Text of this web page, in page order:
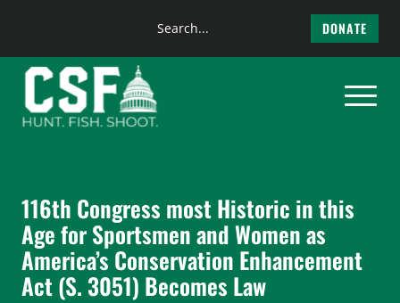
content
Search
DONATE
116th Congress most Historic in this
Age for Sportsmen and Women as
America’s Conservation Enhancement
Act (S. 3051) Becomes Law